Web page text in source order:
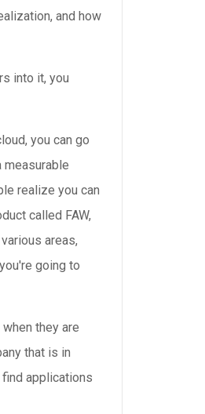
and how
into it, you
you can go
measurable
realize you can
called FAW,
areas,
going to
they are
that is in
applications